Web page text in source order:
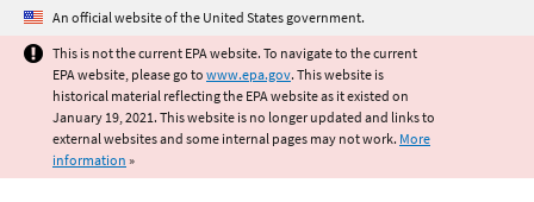
Jump to main content
An official website of the United States government.
This is not the current EPA website. To navigate to the current
EPA website, please go to www.epa.gov. This website is
historical material reflecting the EPA website as it existed on
January 19, 2021. This website is no longer updated and links to
external websites and some internal pages may not work. More
information »